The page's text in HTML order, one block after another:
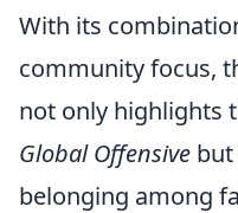
With its
community focus,
not only highlights
Global Offensive but
belonging among